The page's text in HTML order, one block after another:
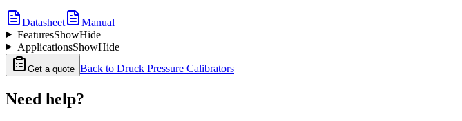
Datasheet
Manual
FeaturesShowHide
ApplicationsShowHide
Get a quote Back to Druck Pressure Calibrators
Need help?